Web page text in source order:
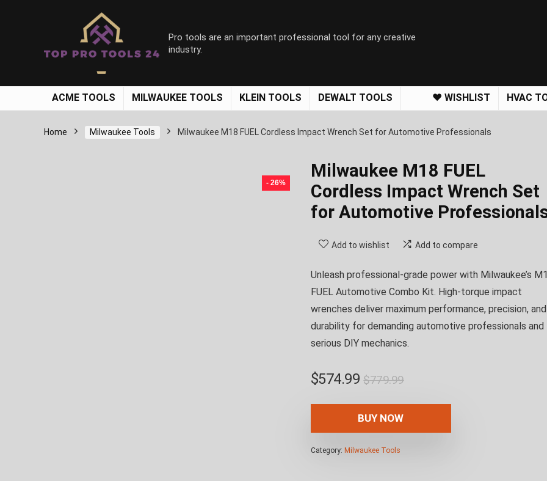
Pro tools are an important professional tool for any creative
industry.
ACME TOOLS MILWAUKEE TOOLS KLEIN TOOLS DEWALT TOOLS ❤️ WISHLIST HVAC
Home Milwaukee Tools Milwaukee M18 FUEL Cordless Impact Wrench Set for Automotive Professionals
- 26%
Milwaukee M18 FUEL
Cordless Impact Wrench Set
for Automotive
Add to wishlist Add to compare
Unleash professional-grade power with Milwaukee’s
FUEL Automotive Combo Kit. High-torque impact
wrenches deliver maximum performance, precision, and
durability for demanding automotive professionals and
serious DIY mechanics.
$779.99Original
was:
$779.99.
$574.99
Current
is:
$574.99.
BUY NOW
Category: Milwaukee Tools